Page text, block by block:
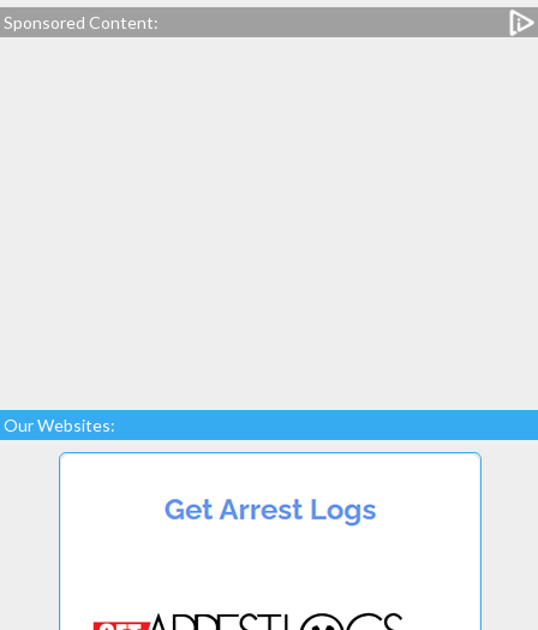
Sponsored Content:
Our Websites: